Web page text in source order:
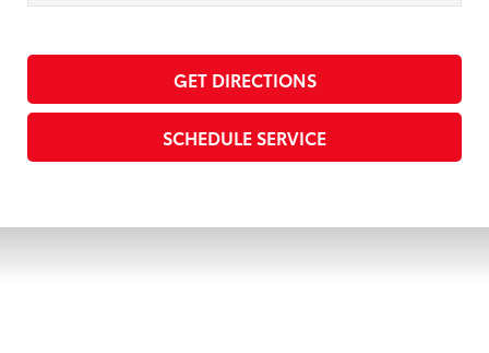
GET DIRECTIONS
SCHEDULE SERVICE